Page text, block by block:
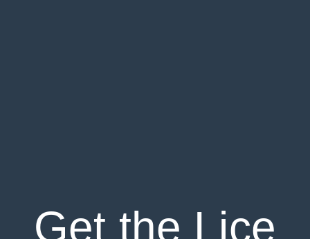
Get the Lice